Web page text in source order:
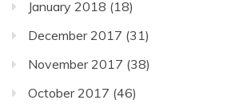
January 2018 (18)
December 2017 (31)
November 2017 (38)
October 2017 (46)